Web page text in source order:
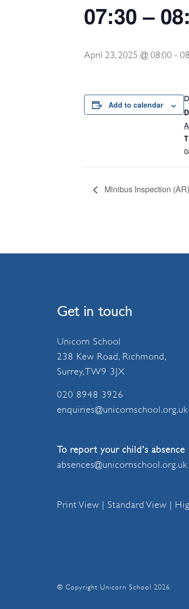
07:30 –
April 23, 2025 @ 08:00 -
Add to calendar
Minibus Inspection (AR)
Get in touch
Unicorn School
238 Kew Road, Richmond,
Surrey, TW9 3JX
020 8948 3926
enquiries@unicornschool.org.uk
To report your child's absence
absences@unicornschool.org.uk
Print View | Standard View |
© Copyright Unicorn School 2026